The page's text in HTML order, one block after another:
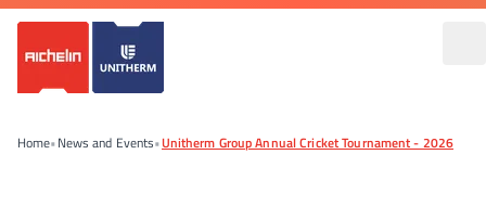
Home•News and Events•Unitherm Group Annual Cricket Tournament - 2026